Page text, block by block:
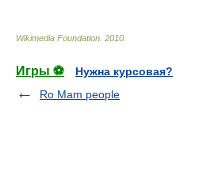
Wikimedia Foundation 2010
Игры ⚽
Нужна курсовая?
Ro Mam people